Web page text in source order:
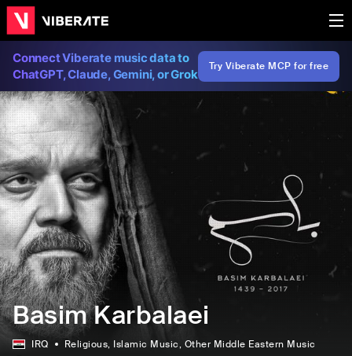
Connect Viberate music data to
ChatGPT, Claude, Gemini, or Grok
Try Viberate MCP for free
Basim Karbalaei
IRQ Religious, Islamic Music, Other Middle Eastern Music